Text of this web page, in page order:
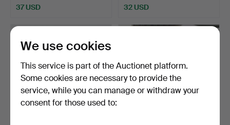
37 USD 32 USD
We use cookies
This service is part of the Auctionet platform.
Some cookies are necessary to provide the
service, while you can manage or withdraw your
consent for those used to: